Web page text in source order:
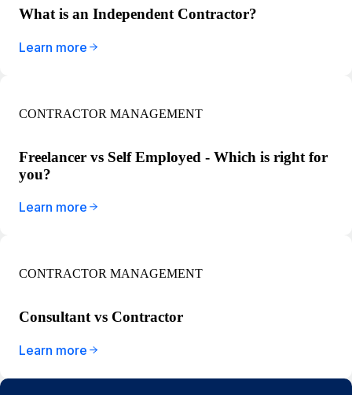
What is an Independent Contractor?
Learn more
CONTRACTOR MANAGEMENT
Freelancer vs Self Employed - Which is right for
you?
Learn more
CONTRACTOR MANAGEMENT
Consultant vs Contractor
Learn more